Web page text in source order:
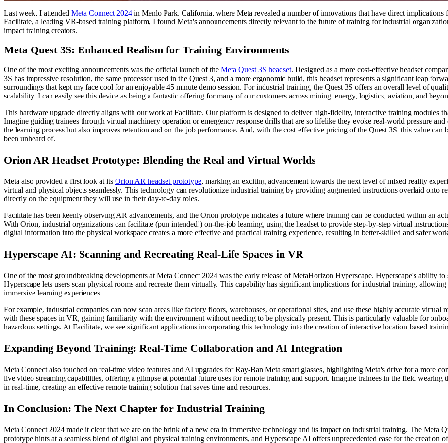
Last week, I attended Meta Connect 2024 in Menlo Park, California, where Meta revealed a number of innovations that have direct
Facilitate, a leading VR-based training platform, I found Meta's announcements directly relevant to the future of training for industrial
impact training creators.
Meta Quest 3S: Enhanced Realism for Training Environments
One of the most exciting announcements was the official launch of the Meta Quest 3S headset. Designed as a more cost-effective headset
3S has impressive resolution, the same processor used in the Quest 3, and a more ergonomic build, this headset represents a significant leap
surroundings that kept my face cool for an enjoyable 45 minute demo session. For industrial training, the Quest 3S offers an overall level of
scalability. I can easily see this device as being a fantastic offering for many of our customers across mining, energy, logistics, aviation, and
This hardware upgrade directly aligns with our work at Facilitate. Our platform is designed to deliver high-fidelity, interactive training modules
Imagine guiding trainees through virtual machinery operation or emergency response drills that are so lifelike they evoke real-world pressure
the learning process but also improves retention and on-the-job performance. And, with the cost-effective pricing of the Quest 3S, this value
been unheard of.
Orion AR Headset Prototype: Blending the Real and Virtual Worlds
Meta also provided a first look at its Orion AR headset prototype, marking an exciting advancement towards the next level of mixed reality
virtual and physical objects seamlessly. This technology can revolutionize industrial training by providing augmented instructions overlaid onto
directly on the equipment they will use in their day-to-day roles.
Facilitate has been keenly observing AR advancements, and the Orion prototype indicates a future where training can be conducted within an
With Orion, industrial organizations can facilitate (pun intended!) on-the-job learning, using the headset to provide step-by-step virtual
digital information into the physical workspace creates a more effective and practical training experience, resulting in better-skilled and safer
Hyperscape AI: Scanning and Recreating Real-Life Spaces in VR
One of the most groundbreaking developments at Meta Connect 2024 was the early release of MetaHorizon Hyperscape. Hyperscape's ability
Hyperscape lets users scan physical rooms and recreate them virtually. This capability has significant implications for industrial training,
immersive learning experiences.
For example, industrial companies can now scan areas like factory floors, warehouses, or operational sites, and use these highly accurate virtual
with these spaces in VR, gaining familiarity with the environment without needing to be physically present. This is particularly valuable for
hazardous settings. At Facilitate, we see significant applications incorporating this technology into the creation of interactive location-based
Expanding Beyond Training: Real-Time Collaboration and AI Integration
Meta Connect also touched on real-time video features and AI upgrades for Ray-Ban Meta smart glasses, highlighting Meta's drive for a more
live video streaming capabilities, offering a glimpse at potential future uses for remote training and support. Imagine trainees in the field wearing
in real-time, creating an effective remote training solution that saves time and resources.
In Conclusion: The Next Chapter for Industrial Training
Meta Connect 2024 made it clear that we are on the brink of a new era in immersive technology and its impact on industrial training. The Meta
prototype hints at a seamless blend of digital and physical training environments, and Hyperscape AI offers unprecedented ease for the creation